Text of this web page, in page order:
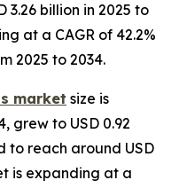
billion in 2025 to
at a CAGR of 42.2%
2025 to 2034.
market size is
grew to USD 0.92
to reach around USD
is expanding at a